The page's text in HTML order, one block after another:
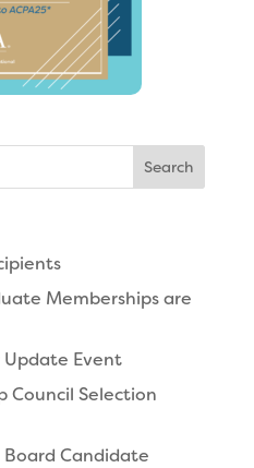
Memberships are
Update Event
Council Selection
Candidate